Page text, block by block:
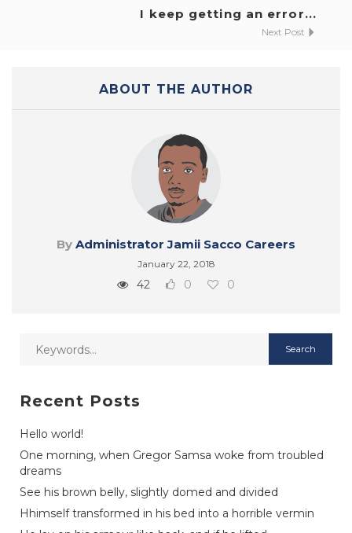
I keep getting an error...
Next Post
ABOUT THE AUTHOR
By Administrator Jamii Sacco Careers
January 22, 2018
42 0 0
Recent Posts
Hello world!
One morning, when Gregor Samsa woke from troubled
dreams
See his brown belly, slightly domed and divided
Hhimself transformed in his bed into a horrible vermin